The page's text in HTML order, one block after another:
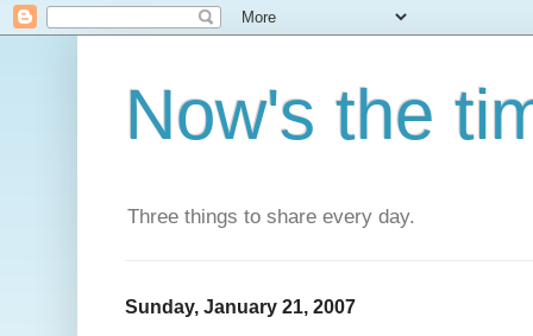
Now's the
Three things to share every day.
Sunday, January 21, 2007